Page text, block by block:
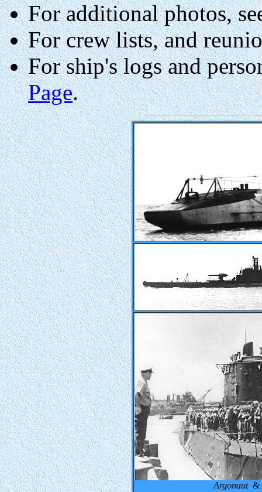
For additional photos,
For crew lists, and
For ship's logs and
Page.
Argonaut&